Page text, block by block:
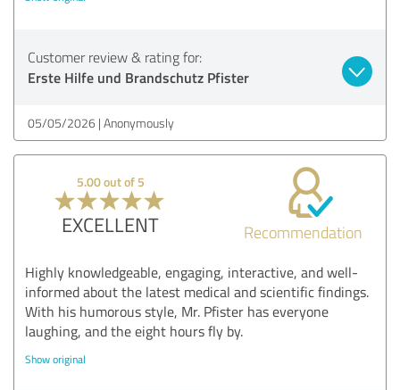
Customer review & rating for:
Erste Hilfe und Brandschutz Pfister
05/05/2026 Anonymously
5.00 out of 5
EXCELLENT Recommendation
Highly knowledgeable, engaging, interactive, and well-
informed about the latest medical and scientific findings.
With his humorous style, Mr. Pfister has everyone
laughing, and the eight hours fly by.
Show original